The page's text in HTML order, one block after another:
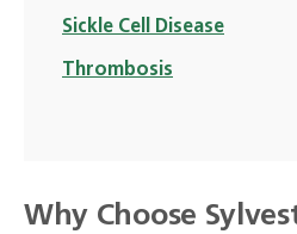
Sickle Cell Disease
Thrombosis
Why Choose